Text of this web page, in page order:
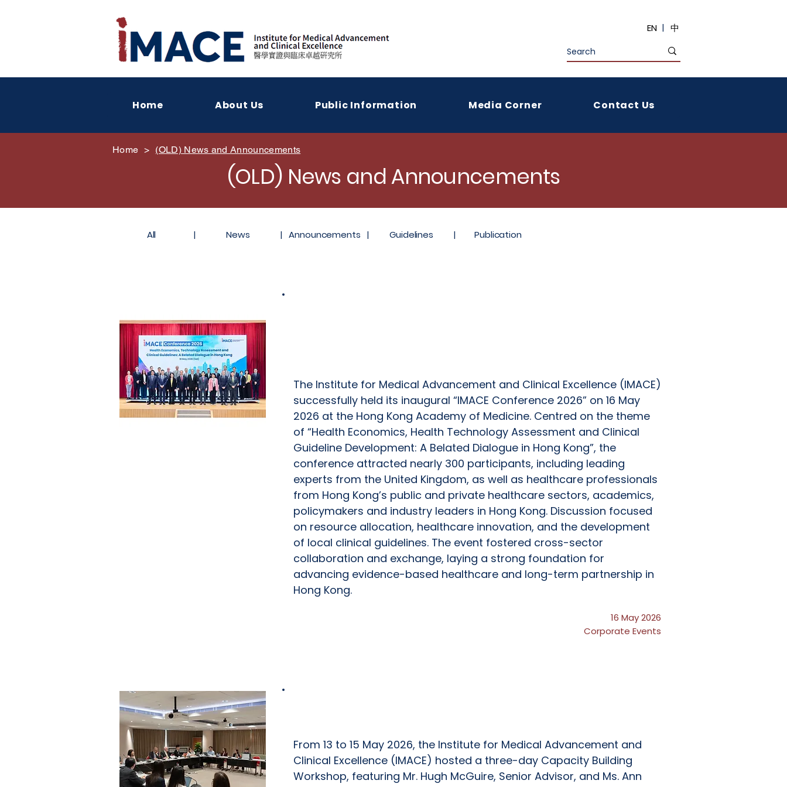
EN | 中
Home About Us Public Information Media Corner Contact Us
Home > (OLD) News and Announcements
(OLD) News and Announcements
All | News | Announcements | Guidelines | Publication
The Institute for Medical Advancement and Clinical Excellence (IMACE)
successfully held its inaugural “IMACE Conference 2026” on 16 May
2026 at the Hong Kong Academy of Medicine. Centred on the theme
of “Health Economics, Health Technology Assessment and Clinical
Guideline Development: A Belated Dialogue in Hong Kong”, the
conference attracted nearly 300 participants, including leading
experts from the United Kingdom, as well as healthcare professionals
from Hong Kong’s public and private healthcare sectors, academics,
policymakers and industry leaders in Hong Kong. Discussion focused
on resource allocation, healthcare innovation, and the development
of local clinical guidelines. The event fostered cross-sector
collaboration and exchange, laying a strong foundation for
advancing evidence-based healthcare and long-term partnership in
Hong Kong.
16 May 2026
Corporate Events
From 13 to 15 May 2026, the Institute for Medical Advancement and
Clinical Excellence (IMACE) hosted a three-day Capacity Building
Workshop, featuring Mr. Hugh McGuire, Senior Advisor, and Ms. Ann